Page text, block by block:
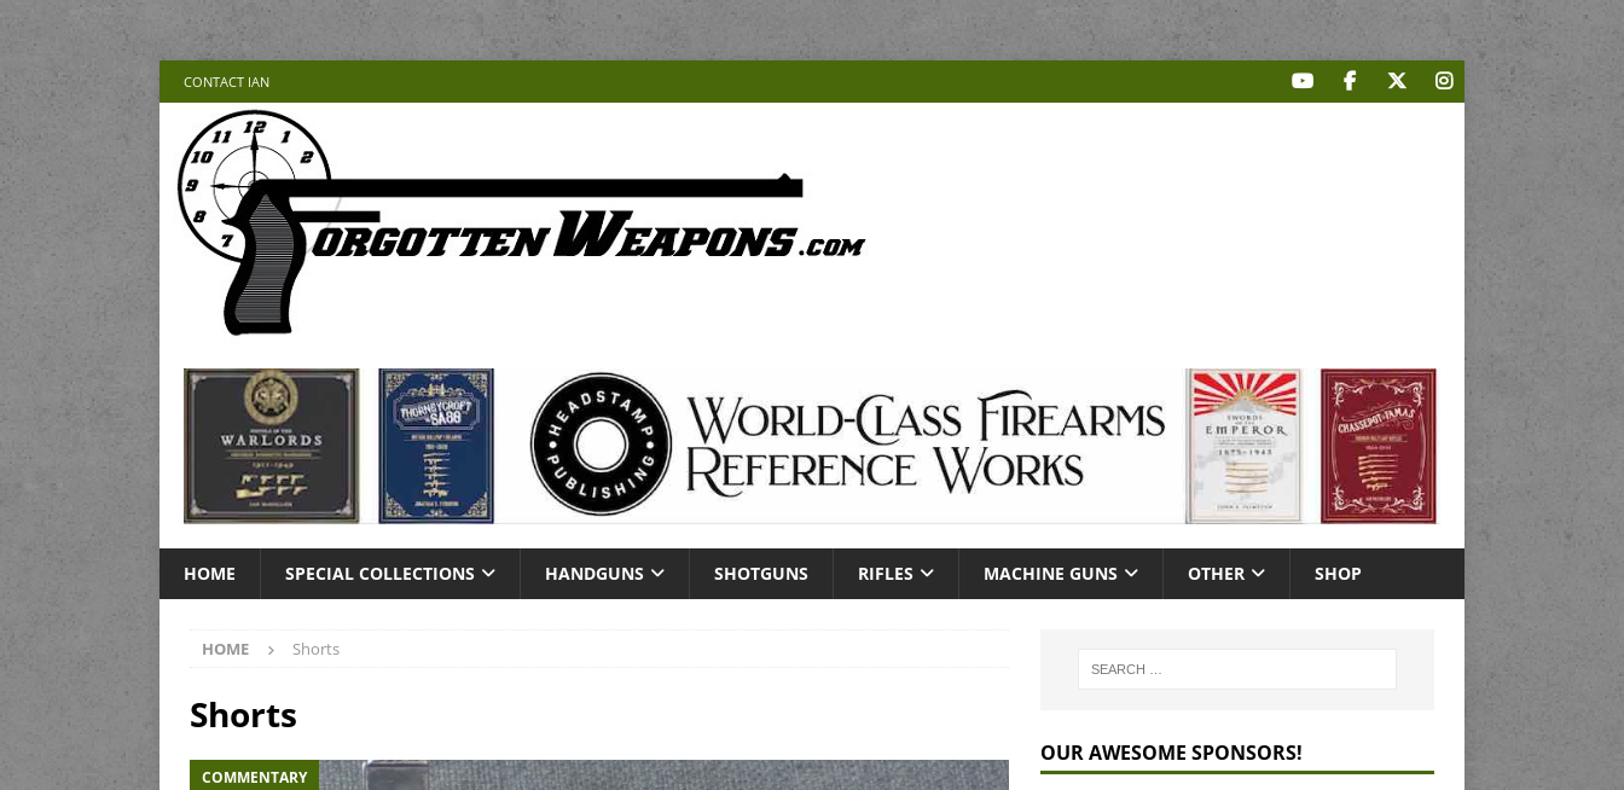
CONTACT IAN
HOME SPECIAL COLLECTIONS HANDGUNS SHOTGUNS RIFLES MACHINE GUNS OTHER SHOP
HOME Shorts
Shorts
COMMENTARY
OUR AWESOME SPONSORS!